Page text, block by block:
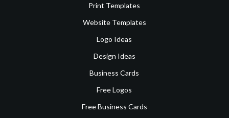
Print Templates
Website Templates
Logo Ideas
Design Ideas
Business Cards
Free Logos
Free Business Cards